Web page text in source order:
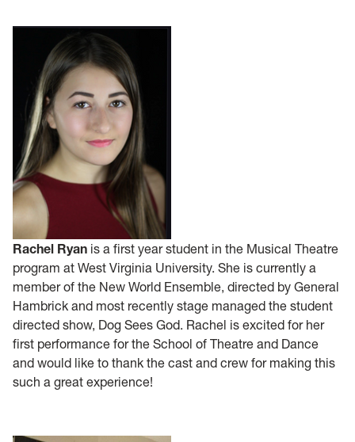
Rachel Ryan is a first year student in the Musical Theatre
program at West Virginia University. She is currently a
member of the New World Ensemble, directed by General
Hambrick and most recently stage managed the student
directed show, Dog Sees God. Rachel is excited for her
first performance for the School of Theatre and Dance
and would like to thank the cast and crew for making this
such a great experience!